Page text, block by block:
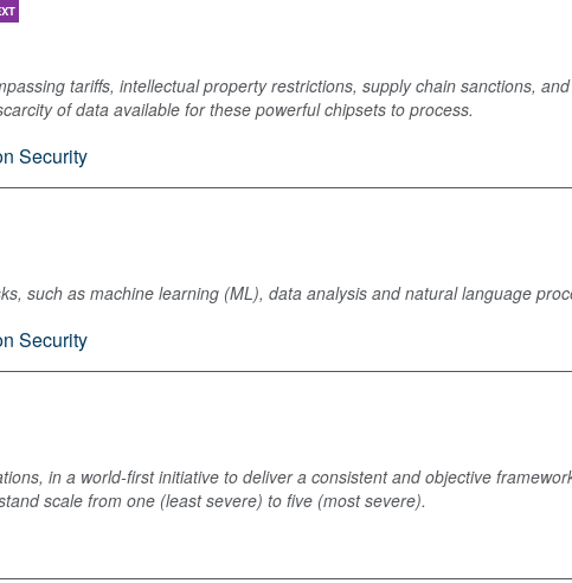
tariffs, intellectual property restrictions, supply chain sanctions,
of data available for these powerful chipsets to process.
Security
such as machine learning (ML), data analysis and natural language
Security
in a world-first initiative to deliver a consistent and objective
scale from one (least severe) to five (most severe).